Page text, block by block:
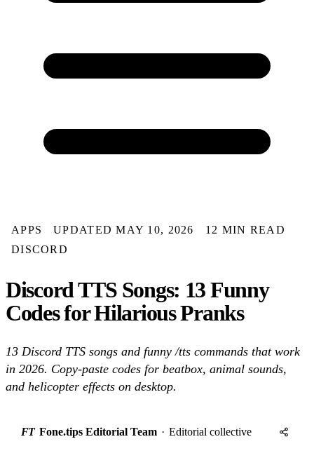
APPS UPDATED MAY 10, 2026
12 MIN READ
DISCORD
Discord TTS Songs: 13 Funny
Codes for Hilarious Pranks
13 Discord TTS songs and funny /tts commands that work
in 2026. Copy-paste codes for beatbox, animal sounds,
and helicopter effects on desktop.
FT Fone.tips Editorial Team · Editorial collective